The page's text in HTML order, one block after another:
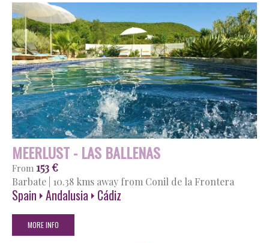
MEERLUST - LAS BALLENAS
From 153 €
Barbate 10.38 kms away from Conil de la Frontera
Spain Andalusia Cádiz
MORE INFO